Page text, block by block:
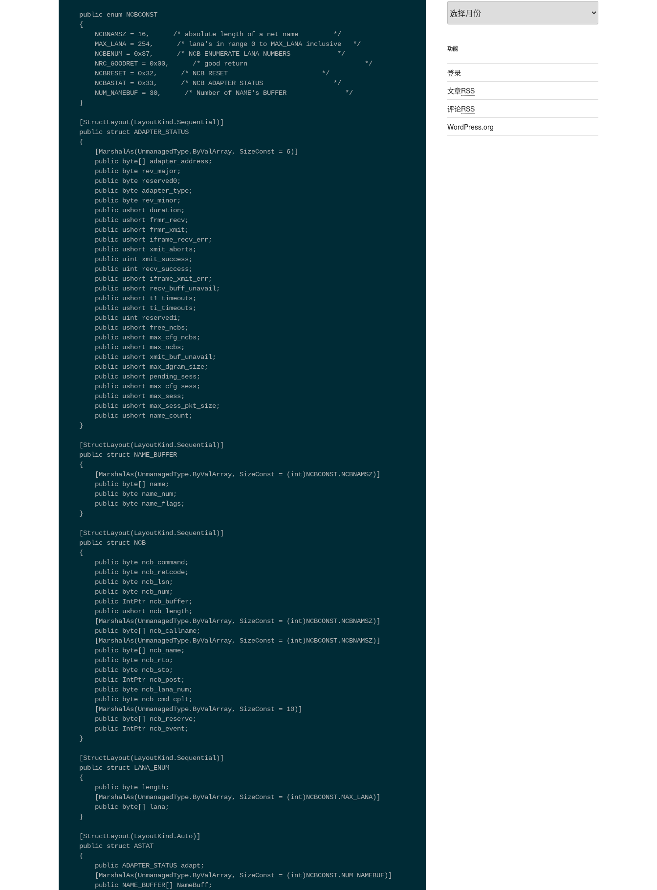
public enum NCBCONST
{
NCBNAMSZ = 16,      /* absolute length of a net name         */
MAX_LANA = 254,      /* lana's in range 0 to MAX_LANA inclusive   */
NCBENUM = 0x37,      /* NCB ENUMERATE LANA NUMBERS            */
NRC_GOODRET = 0x00,      /* good return                              */
NCBRESET = 0x32,      /* NCB RESET                        */
NCBASTAT = 0x33,      /* NCB ADAPTER STATUS                  */
NUM_NAMEBUF = 30,      /* Number of NAME's BUFFER               */
}
[StructLayout(LayoutKind.Sequential)]
public struct ADAPTER_STATUS
{
[MarshalAs(UnmanagedType.ByValArray, SizeConst = 6)]
public byte[] adapter_address;
public byte rev_major;
public byte reserved0;
public byte adapter_type;
public byte rev_minor;
public ushort duration;
public ushort frmr_recv;
public ushort frmr_xmit;
public ushort iframe_recv_err;
public ushort xmit_aborts;
public uint xmit_success;
public uint recv_success;
public ushort iframe_xmit_err;
public ushort recv_buff_unavail;
public ushort t1_timeouts;
public ushort ti_timeouts;
public uint reserved1;
public ushort free_ncbs;
public ushort max_cfg_ncbs;
public ushort max_ncbs;
public ushort xmit_buf_unavail;
public ushort max_dgram_size;
public ushort pending_sess;
public ushort max_cfg_sess;
public ushort max_sess;
public ushort max_sess_pkt_size;
public ushort name_count;
}
[StructLayout(LayoutKind.Sequential)]
public struct NAME_BUFFER
{
[MarshalAs(UnmanagedType.ByValArray, SizeConst = (int)NCBCONST.NCBNAMSZ)]
public byte[] name;
public byte name_num;
public byte name_flags;
}
[StructLayout(LayoutKind.Sequential)]
public struct NCB
{
public byte ncb_command;
public byte ncb_retcode;
public byte ncb_lsn;
public byte ncb_num;
public IntPtr ncb_buffer;
public ushort ncb_length;
[MarshalAs(UnmanagedType.ByValArray, SizeConst = (int)NCBCONST.NCBNAMSZ)]
public byte[] ncb_callname;
[MarshalAs(UnmanagedType.ByValArray, SizeConst = (int)NCBCONST.NCBNAMSZ)]
public byte[] ncb_name;
public byte ncb_rto;
public byte ncb_sto;
public IntPtr ncb_post;
public byte ncb_lana_num;
public byte ncb_cmd_cplt;
[MarshalAs(UnmanagedType.ByValArray, SizeConst = 10)]
public byte[] ncb_reserve;
public IntPtr ncb_event;
}
[StructLayout(LayoutKind.Sequential)]
public struct LANA_ENUM
{
public byte length;
[MarshalAs(UnmanagedType.ByValArray, SizeConst = (int)NCBCONST.MAX_LANA)]
public byte[] lana;
}
[StructLayout(LayoutKind.Auto)]
public struct ASTAT
{
public ADAPTER_STATUS adapt;
[MarshalAs(UnmanagedType.ByValArray, SizeConst = (int)NCBCONST.NUM_NAMEBUF)]
public NAME_BUFFER[] NameBuff;
章
功能
登录
文章RSS
评论RSS
WordPress.org